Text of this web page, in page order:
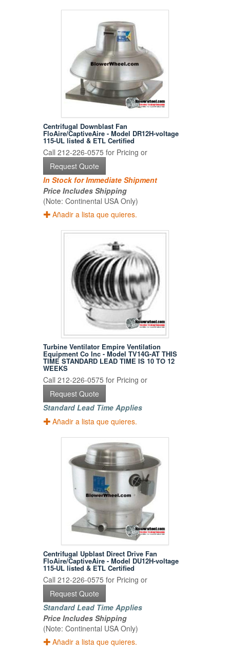
Centrifugal Downblast Fan
FloAire/CaptiveAire - Model DR12H-voltage
115-UL listed & ETL Certified
Call 212-226-0575 for Pricing or
Request Quote
In Stock for Immediate Shipment
Price Includes Shipping
(Note: Continental USA Only)
Añadir a lista que quieres.
Turbine Ventilator Empire Ventilation
Equipment Co Inc - Model TV14G-AT THIS
TIME STANDARD LEAD TIME IS 10 TO 12
WEEKS
Call 212-226-0575 for Pricing or
Request Quote
Standard Lead Time Applies
Añadir a lista que quieres.
Centrifugal Upblast Direct Drive Fan
FloAire/CaptiveAire - Model DU12H-voltage
115-UL listed & ETL Certified
Call 212-226-0575 for Pricing or
Request Quote
Standard Lead Time Applies
Price Includes Shipping
(Note: Continental USA Only)
Añadir a lista que quieres.